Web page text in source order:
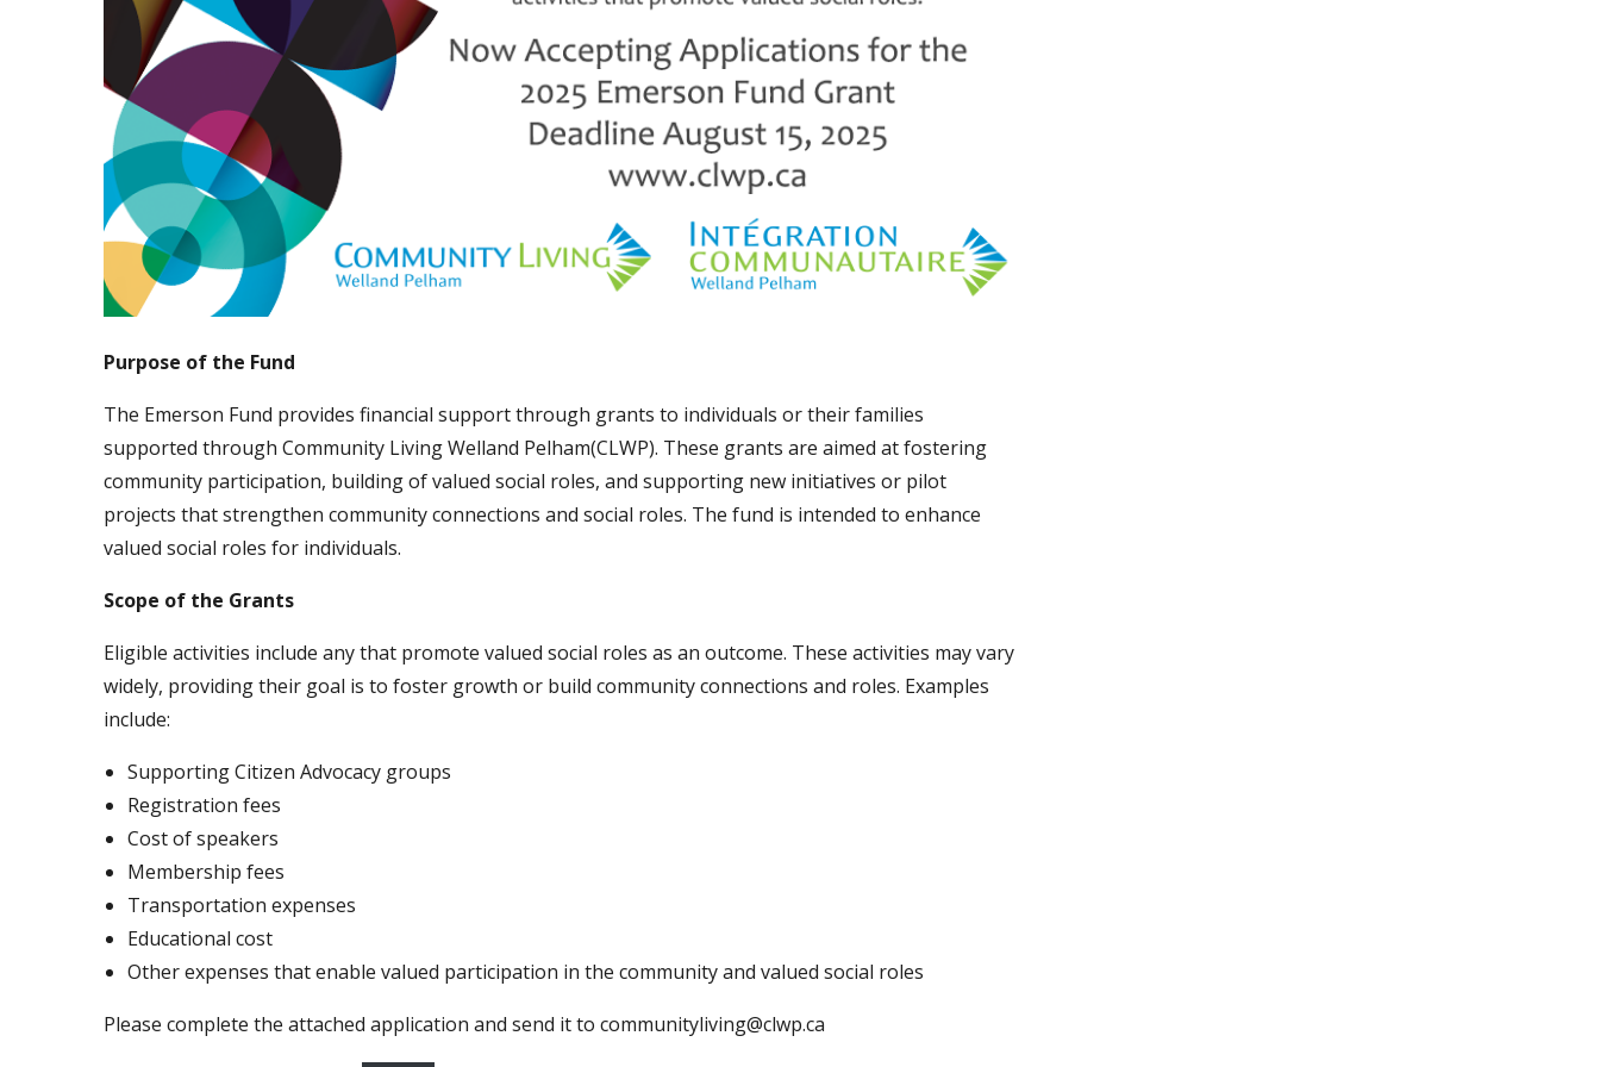
Purpose of the Fund
The Emerson Fund provides financial support through grants to individuals or their families
supported through Community Living Welland Pelham(CLWP). These grants are aimed at fostering
community participation, building of valued social roles, and supporting new initiatives or pilot
projects that strengthen community connections and social roles. The fund is intended to enhance
valued social roles for individuals.
Scope of the Grants
Eligible activities include any that promote valued social roles as an outcome. These activities may vary
widely, providing their goal is to foster growth or build community connections and roles. Examples
include:
Supporting Citizen Advocacy groups
Registration fees
Cost of speakers
Membership fees
Transportation expenses
Educational cost
Other expenses that enable valued participation in the community and valued social roles
Please complete the attached application and send it to communityliving@clwp.ca